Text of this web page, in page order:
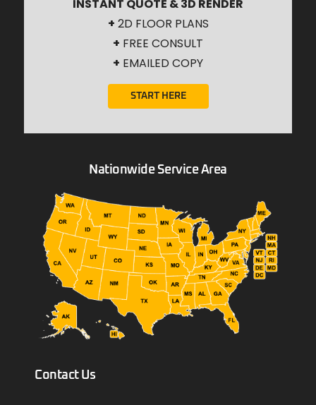
INSTANT QUOTE & 3D RENDER
+ 2D FLOOR PLANS
+ FREE CONSULT
+ EMAILED COPY
START HERE
Nationwide Service Area
Contact Us